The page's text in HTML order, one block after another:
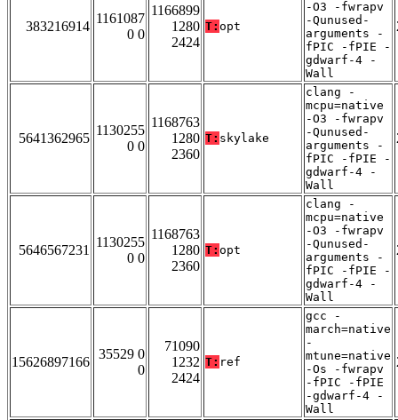
383216914
1161087
0 0
1166899
1280
2424
T: opt
-O3 -fwrapv
-Qunused-
arguments -
fPIC -fPIE -
gdwarf-4 -
Wall
5641362965
1130255
0 0
1168763
1280
2360
T: skylake
clang -
mcpu=native
-O3 -fwrapv
-Qunused-
arguments -
fPIC -fPIE -
gdwarf-4 -
Wall
5646567231
1130255
0 0
1168763
1280
2360
T: opt
clang -
mcpu=native
-O3 -fwrapv
-Qunused-
arguments -
fPIC -fPIE -
gdwarf-4 -
Wall
15626897166
35529 0
0
71090
1232
2424
T: ref
gcc -
march=native
-
mtune=native
-Os -fwrapv
-fPIC -fPIE
-gdwarf-4 -
Wall